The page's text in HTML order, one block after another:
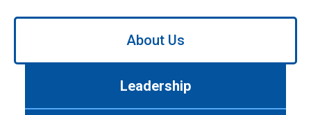
Use
About Us
Leadership